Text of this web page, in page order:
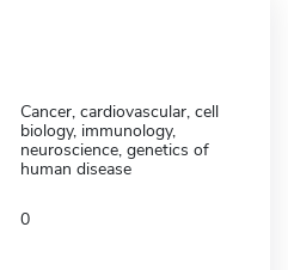
Cancer, cardiovascular, cell
biology, immunology,
neuroscience, genetics of
human disease
0